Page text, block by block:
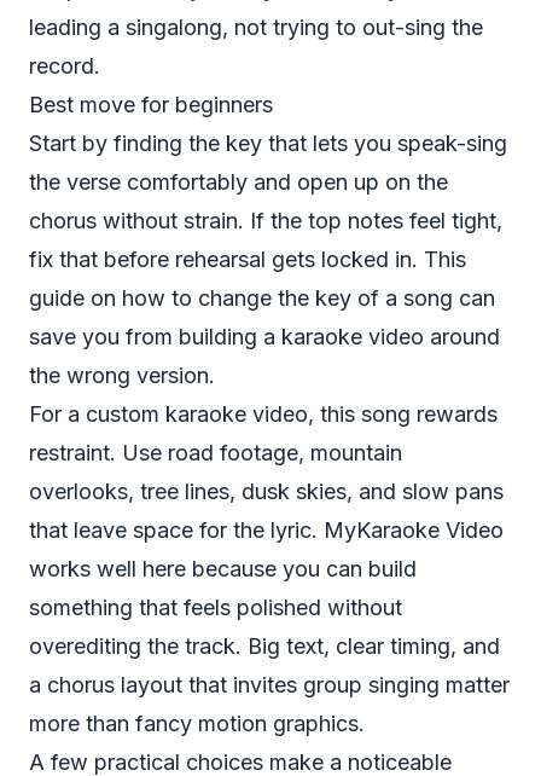
leading a singalong, not trying to out-sing the
record.
Best move for beginners
Start by finding the key that lets you speak-sing
the verse comfortably and open up on the
chorus without strain. If the top notes feel tight,
fix that before rehearsal gets locked in. This
guide on how to change the key of a song can
save you from building a karaoke video around
the wrong version.
For a custom karaoke video, this song rewards
restraint. Use road footage, mountain
overlooks, tree lines, dusk skies, and slow pans
that leave space for the lyric. MyKaraoke Video
works well here because you can build
something that feels polished without
overediting the track. Big text, clear timing, and
a chorus layout that invites group singing matter
more than fancy motion graphics.
A few practical choices make a noticeable